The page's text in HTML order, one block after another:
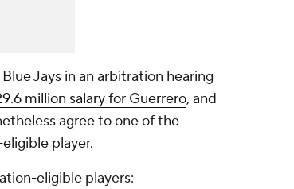
Jays in an arbitration hearing
million salary for Guerrero, and
agree to one of the
player.
eligible players: